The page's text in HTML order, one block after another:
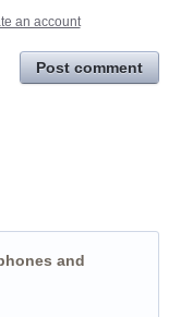
an account
Post comment
and